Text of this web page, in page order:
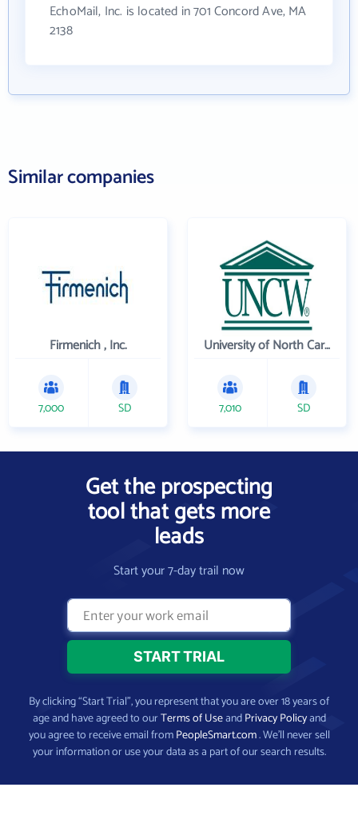
EchoMail, Inc. is located in 701 Concord Ave, MA
2138
Similar companies
Firmenich , Inc.
7,000 SD
University of North Carolina Wilmington
7,010 SD
Get the prospecting
tool that gets more
leads
Start your 7-day trail now
By clicking “Start Trial”, you represent that you are over 18 years of
age and have agreed to ourTerms of UseandPrivacy Policyand
you agree to receive email fromPeopleSmart.com. We’ll never sell
your information or use your data as a part of our search results.